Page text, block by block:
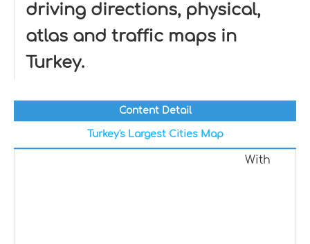
driving directions, physical,
atlas and traffic maps in
Turkey.
Content Detail
Turkey's Largest Cities Map
With